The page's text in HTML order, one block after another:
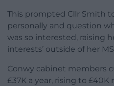
This prompted Cllr Smith
personally and question
was so interested, raising
interests’ outside of her
Conwy cabinet members
£37K a year, rising to